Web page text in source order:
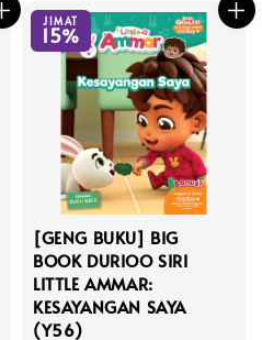
JIMAT
15%
[GENG BUKU] BIG
BOOK DURIOO SIRI
LITTLE AMMAR:
KESAYANGAN SAYA
(Y56)